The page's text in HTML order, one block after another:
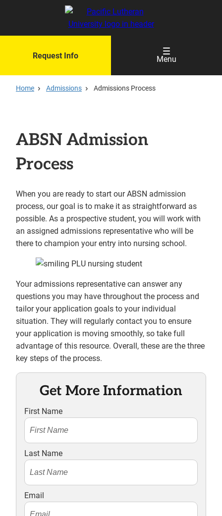
Request Info
Menu
Home Admissions Admissions Process
ABSN Admission
Process
When you are ready to start our ABSN admission
process, our goal is to make it as straightforward as
possible. As a prospective student, you will work with
an assigned admissions representative who will be
there to champion your entry into nursing school.
Your admissions representative can answer any
questions you may have throughout the process and
tailor your application goals to your individual
situation. They will regularly contact you to ensure
your application is moving smoothly, so take full
advantage of this resource. Overall, these are the three
key steps of the process.
Get More Information
First Name
Last Name
Email